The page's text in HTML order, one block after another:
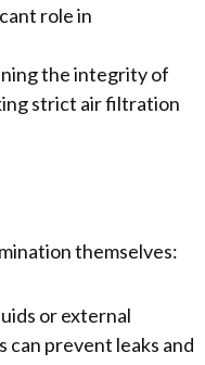
role in
the integrity of
strict air filtration
themselves:
or external
prevent leaks and